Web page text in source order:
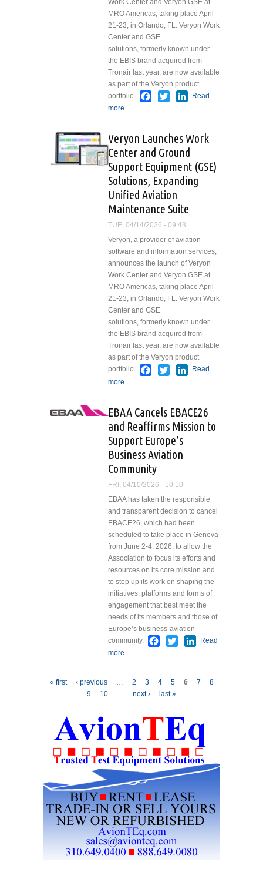
Work Center and Veryon GSE at
MRO Americas, taking place April
21-23, in Orlando, FL. Veryon Work
Center and GSE
solutions, formerly known under
the EBIS brand acquired from
Tronair last year, are now available
as part of the Veryon product
portfolio.
Facebook
TwitterLinkedIn
Read
more
Equipment (GSE) Solutions,
Expanding Unified Aviation
Maintenance Suite
Veryon Launches Work
Center and Ground
Support Equipment (GSE)
Solutions, Expanding
Unified Aviation
Maintenance Suite
TUE, 04/14/2026 - 09:43
Veryon, a provider of aviation
software and information services,
announces the launch of Veryon
Work Center and Veryon GSE at
MRO Americas, taking place April
21-23, in Orlando, FL. Veryon Work
Center and GSE
solutions, formerly known under
the EBIS brand acquired from
Tronair last year, are now available
as part of the Veryon product
portfolio.
Facebook
TwitterLinkedIn
Read
more
Expanding Unified Aviation
Maintenance Suite
EBAA Cancels EBACE26
and Reaffirms Mission to
Support Europe’s
Business Aviation
Community
FRI, 04/10/2026 - 10:10
EBAA has taken the responsible
and transparent decision to cancel
EBACE26, which had been
scheduled to take place in Geneva
from June 2-4, 2026, to allow the
Association to focus its efforts and
resources on its core mission and
to step up its work on shaping the
initiatives, platforms and forms of
engagement that best meet the
needs of its members and those of
Europe’s business-aviation
community.
Facebook
TwitterLinkedIn
Read
more
Pages
« first ‹ previous 2 3 4 5 6 7
8
9
10 next › last »